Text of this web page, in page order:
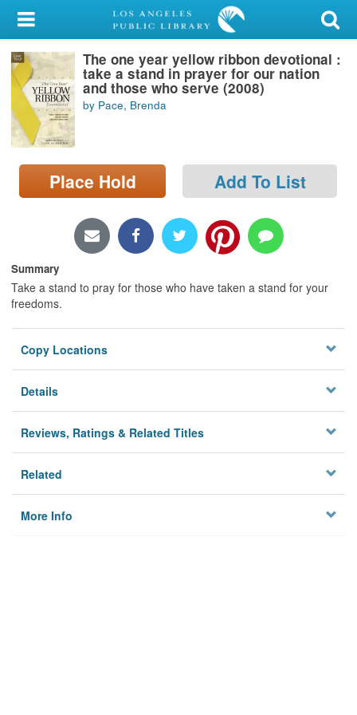
My Account
Library Card
Sign In
Search
Locations/Hours (external
page)
The one year yellow ribbon devotional :
take a stand in prayer for our nation
and those who serve (2008)
by Pace, Brenda
Place Hold Add To List
Summary
Take a stand to pray for those who have taken a stand for your
freedoms.
Copy Locations
Details
Reviews, Ratings & Related Titles
Related
More Info